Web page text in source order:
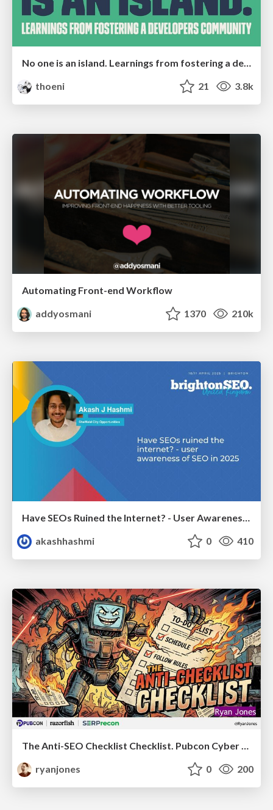
thoeni
21 3.8k
Automating Front-end Workflow
addyosmani
1370 210k
Have SEOs Ruined the Internet? - User Awareness of SEO in 2025
akashhashmi
0 410
ryanjones
0 200